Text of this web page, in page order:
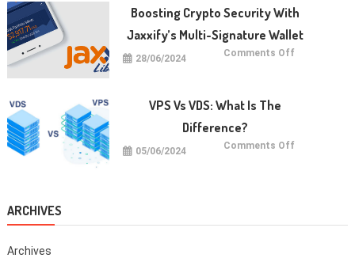
Manfaat
dan
Memulainya
Boosting Crypto Security With
Jaxxify’s Multi-Signature Wallet
28/06/2024 Comments Off
VPS Vs VDS: What Is The
Difference?
05/06/2024 Comments Off
ARCHIVES
Archives